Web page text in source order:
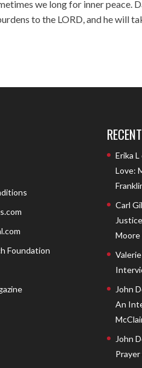
we long for inner peace.
to the LORD, and he will
Foundation
Erika L
Love:
Carl
Moore
Valerie
John
An
John